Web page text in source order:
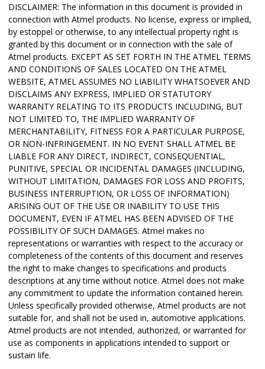
DISCLAIMER: The information in this document is provided in
connection with Atmel products. No license, express or implied,
by estoppel or otherwise, to any intellectual property right is
granted by this document or in connection with the sale of
Atmel products. EXCEPT AS SET FORTH IN THE ATMEL TERMS
AND CONDITIONS OF SALES LOCATED ON THE ATMEL
WEBSITE, ATMEL ASSUMES NO LIABILITY WHATSOEVER AND
DISCLAIMS ANY EXPRESS, IMPLIED OR STATUTORY
WARRANTY RELATING TO ITS PRODUCTS INCLUDING, BUT
NOT LIMITED TO, THE IMPLIED WARRANTY OF
MERCHANTABILITY, FITNESS FOR A PARTICULAR PURPOSE,
OR NON-INFRINGEMENT. IN NO EVENT SHALL ATMEL BE
LIABLE FOR ANY DIRECT, INDIRECT, CONSEQUENTIAL,
PUNITIVE, SPECIAL OR INCIDENTAL DAMAGES (INCLUDING,
WITHOUT LIMITATION, DAMAGES FOR LOSS AND PROFITS,
BUSINESS INTERRUPTION, OR LOSS OF INFORMATION)
ARISING OUT OF THE USE OR INABILITY TO USE THIS
DOCUMENT, EVEN IF ATMEL HAS BEEN ADVISED OF THE
POSSIBILITY OF SUCH DAMAGES. Atmel makes no
representations or warranties with respect to the accuracy or
completeness of the contents of this document and reserves
the right to make changes to specifications and products
descriptions at any time without notice. Atmel does not make
any commitment to update the information contained herein.
Unless specifically provided otherwise, Atmel products are not
suitable for, and shall not be used in, automotive applications.
Atmel products are not intended, authorized, or warranted for
use as components in applications intended to support or
sustain life.